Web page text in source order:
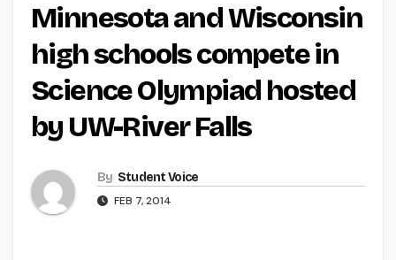
Minnesota and Wisconsin
high schools compete in
Science Olympiad hosted
by UW-River Falls
By Student Voice
FEB 7, 2014